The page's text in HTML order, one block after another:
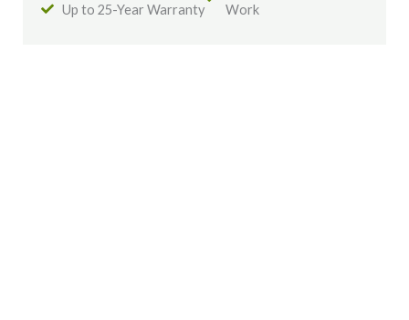
Up to 25-Year Warranty
Work